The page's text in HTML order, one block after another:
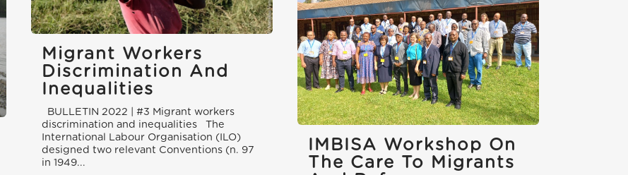
Migrant Workers
Discrimination And
Inequalities
BULLETIN 2022 | #3 Migrant workers
discrimination and inequalities The
International Labour Organisation (ILO)
designed two relevant Conventions (n. 97
in 1949...
IMBISA Workshop On
The Care To Migrants